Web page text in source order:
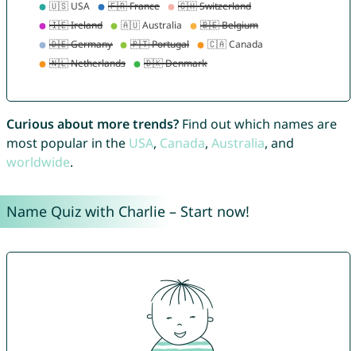
Curious about more trends?Find out which names are
most popular in the USA, Canada, Australia, and
worldwide.
Name Quiz with Charlie – Start now!